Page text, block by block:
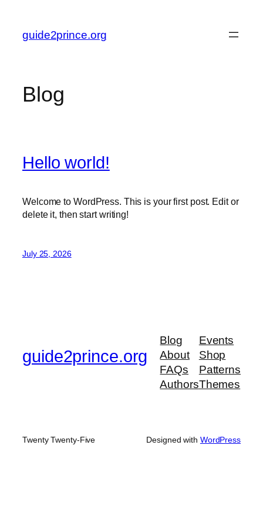
content
guide2prince.org
Blog
Hello world!
Welcome to WordPress. This is your first post. Edit or
delete it, then start writing!
July 25, 2026
guide2prince.org
Blog
About
FAQs
Authors
Events
Shop
Patterns
Themes
Twenty Twenty-Five Designed with WordPress